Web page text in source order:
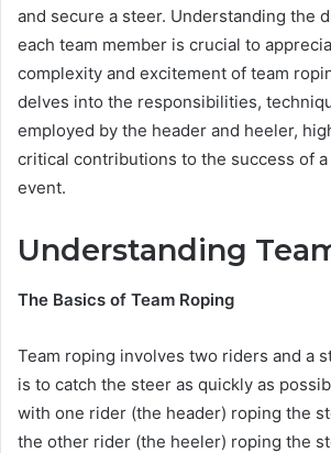
and secure a steer. Understanding the
each team member is crucial to
complexity and excitement of team
delves into the responsibilities,
employed by the header and heeler,
critical contributions to the success of
event.
Understanding
The Basics of Team Roping
Team roping involves two riders and a
is to catch the steer as quickly as
with one rider (the header) roping the
the other rider (the heeler) roping the